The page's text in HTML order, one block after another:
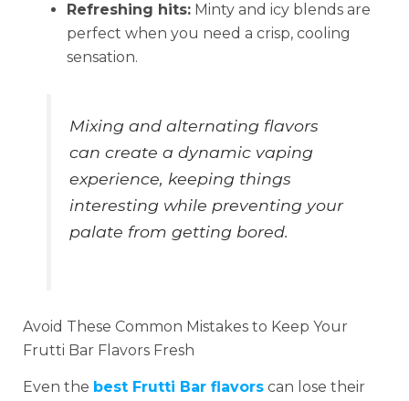
Refreshing hits: Minty and icy blends are
perfect when you need a crisp, cooling
sensation.
Mixing and alternating flavors
can create a dynamic vaping
experience, keeping things
interesting while preventing your
palate from getting bored.
Avoid These Common Mistakes to Keep Your
Frutti Bar Flavors Fresh
Even the best Frutti Bar flavors can lose their